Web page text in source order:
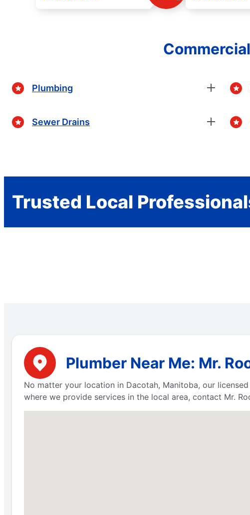
Plumbing
Sewer Drains
Trusted Local
Plumber Near Me: Mr.
No matter your location in Dacotah, Manitoba, our
where we provide services in the local area, contact Mr.